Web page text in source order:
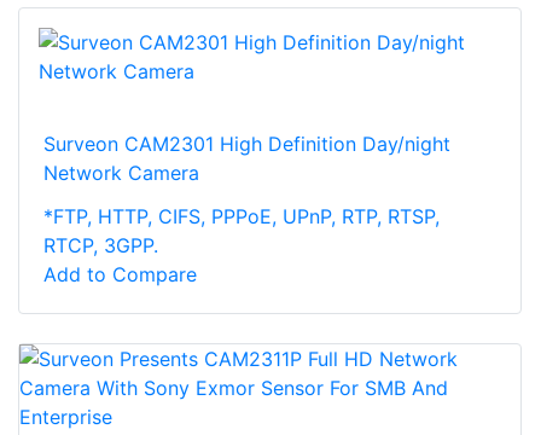
Surveon CAM2301 High Definition Day/night
Network Camera
*FTP, HTTP, CIFS, PPPoE, UPnP, RTP, RTSP,
RTCP, 3GPP.
Add to Compare